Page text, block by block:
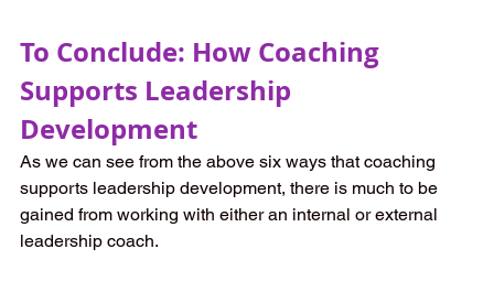
To Conclude: How Coaching
Supports Leadership
Development
As we can see from the above six ways that coaching
supports leadership development, there is much to be
gained from working with either an internal or external
leadership coach.